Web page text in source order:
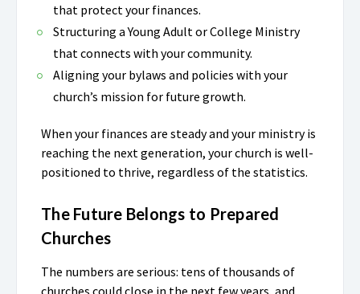
that protect your finances.
Structuring a Young Adult or College Ministry
that connects with your community.
Aligning your bylaws and policies with your
church’s mission for future growth.
When your finances are steady and your ministry is
reaching the next generation, your church is well-
positioned to thrive, regardless of the statistics.
The Future Belongs to Prepared
Churches
The numbers are serious: tens of thousands of
churches could close in the next few years, and